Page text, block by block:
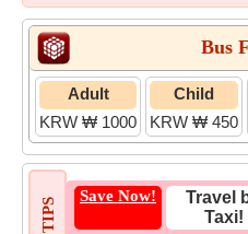
Bus
Adult
KRW ₩ 1000
Child
KRW ₩ 450
Save Now!
Travel
Taxi!